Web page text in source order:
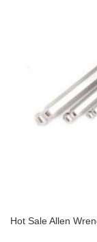
Hot Sale Allen